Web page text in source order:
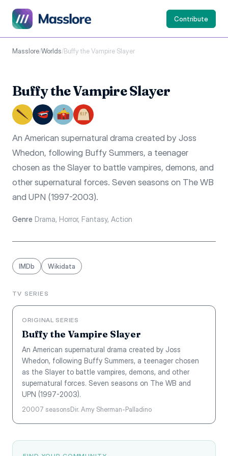
Contribute
Masslore/Worlds/Buffy the Vampire Slayer
Buffy the Vampire Slayer
An American supernatural drama created by Joss
Whedon, following Buffy Summers, a teenager
chosen as the Slayer to battle vampires, demons, and
other supernatural forces. Seven seasons on The WB
and UPN (1997-2003).
Genre Drama, Horror, Fantasy, Action
IMDb Wikidata
TV SERIES
ORIGINAL SERIES
Buffy the Vampire Slayer
An American supernatural drama created by Joss
Whedon, following Buffy Summers, a teenager chosen
as the Slayer to battle vampires, demons, and other
supernatural forces. Seven seasons on The WB and
UPN (1997-2003).
20007 seasonsDir. Amy Sherman-Palladino